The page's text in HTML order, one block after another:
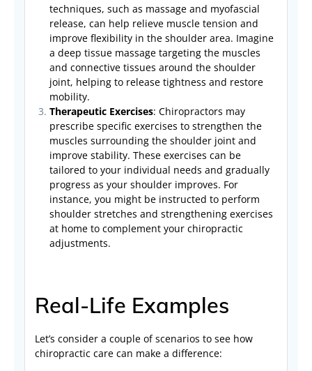
techniques, such as massage and myofascial
release, can help relieve muscle tension and
improve flexibility in the shoulder area. Imagine
a deep tissue massage targeting the muscles
and connective tissues around the shoulder
joint, helping to release tightness and restore
mobility.
Therapeutic Exercises: Chiropractors may
prescribe specific exercises to strengthen the
muscles surrounding the shoulder joint and
improve stability. These exercises can be
tailored to your individual needs and gradually
progress as your shoulder improves. For
instance, you might be instructed to perform
shoulder stretches and strengthening exercises
at home to complement your chiropractic
adjustments.
Real-Life Examples
Let’s consider a couple of scenarios to see how
chiropractic care can make a difference: